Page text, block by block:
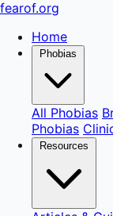
fearof.org
Home
Phobias
All Phobias
Phobias
Resources